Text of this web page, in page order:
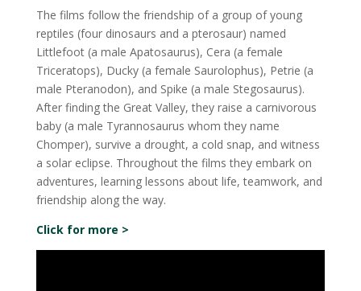
The films follow the friendship of a group of young
reptiles (four dinosaurs and a pterosaur) named
Littlefoot (a male Apatosaurus), Cera (a female
Triceratops), Ducky (a female Saurolophus), Petrie (a
male Pteranodon), and Spike (a male Stegosaurus).
After finding the Great Valley, they raise a carnivorous
baby (a male Tyrannosaurus whom they name
Chomper), survive a drought, a cold snap, and witness
a solar eclipse. Throughout the films they embark on
adventures, learning lessons about life, teamwork, and
friendship along the way.
Click for more >